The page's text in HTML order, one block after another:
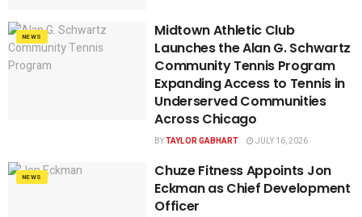
NEWS
Midtown Athletic Club
Launches the Alan G. Schwartz
Community Tennis Program
Expanding Access to Tennis in
Underserved Communities
Across Chicago
BYTAYLOR GABHART JULY 16, 2026
NEWS
Chuze Fitness Appoints Jon
Eckman as Chief Development
Officer